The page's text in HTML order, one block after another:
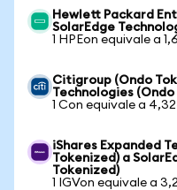
Hewlett Packard
SolarEdge
1 HPEon equivale a
Citigroup (Ondo
Technologies
1 Con equivale a
iShares Expanded
Tokenized) a
Tokenized)
1 IGVon equivale a